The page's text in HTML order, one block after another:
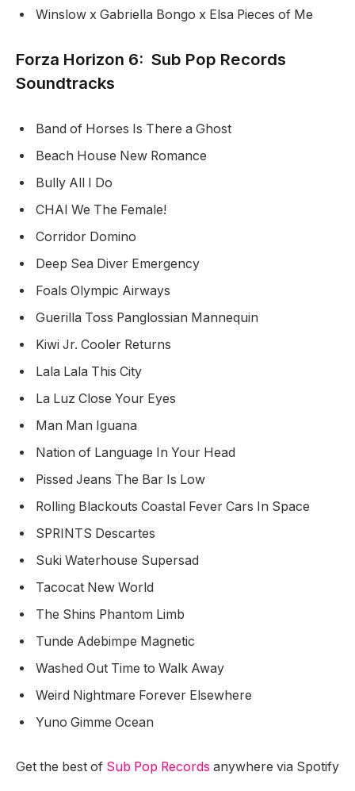
Winslow x Gabriella Bongo x Elsa Pieces of Me
Forza Horizon 6: Sub Pop Records
Soundtracks
Band of Horses Is There a Ghost
Beach House New Romance
Bully All I Do
CHAI We The Female!
Corridor Domino
Deep Sea Diver Emergency
Foals Olympic Airways
Guerilla Toss Panglossian Mannequin
Kiwi Jr. Cooler Returns
Lala Lala This City
La Luz Close Your Eyes
Man Man Iguana
Nation of Language In Your Head
Pissed Jeans The Bar Is Low
Rolling Blackouts Coastal Fever Cars In Space
SPRINTS Descartes
Suki Waterhouse Supersad
Tacocat New World
The Shins Phantom Limb
Tunde Adebimpe Magnetic
Washed Out Time to Walk Away
Weird Nightmare Forever Elsewhere
Yuno Gimme Ocean
Get the best of Sub Pop Records anywhere via Spotify